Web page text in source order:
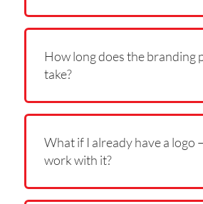
How long does the branding
take?
What if I already have a logo
work with it?